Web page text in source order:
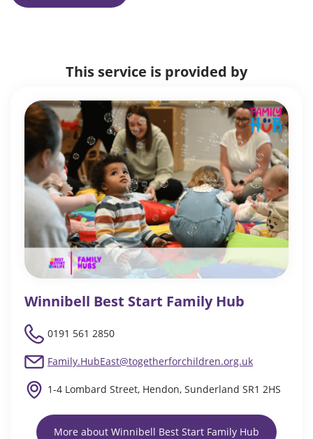
This service is provided by
Winnibell Best Start Family Hub
0191 561 2850
Family.HubEast@togetherforchildren.org.uk
1-4 Lombard Street, Hendon, Sunderland SR1 2HS
More about Winnibell Best Start Family Hub